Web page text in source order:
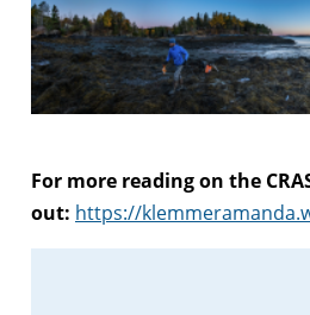
For more reading on the
out: https://